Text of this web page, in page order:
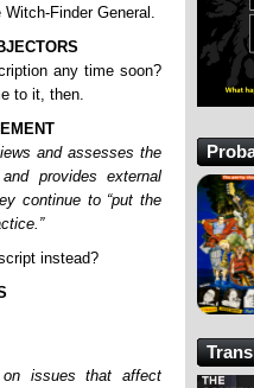
Finder General.
any time soon?
to it, then.
and assesses the
provides external
continue to “put the
instead?
on issues that affect